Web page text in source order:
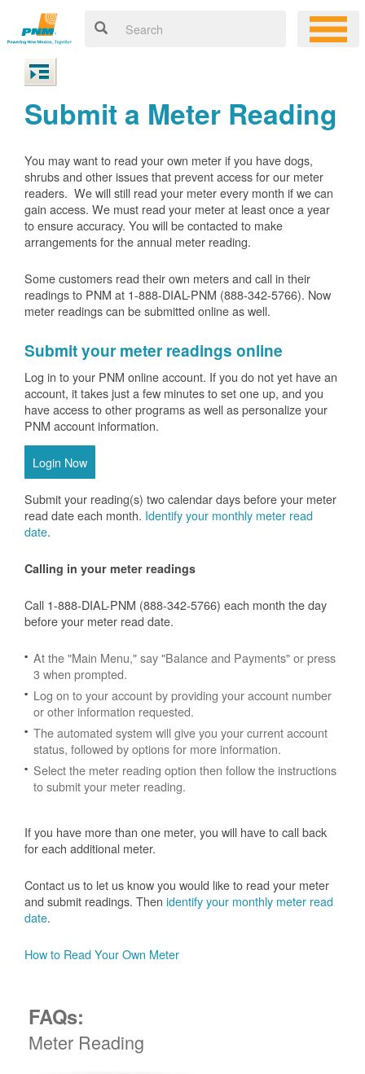
Submit a Meter Reading
You may want to read your own meter if you have dogs,
shrubs and other issues that prevent access for our meter
readers. We will still read your meter every month if we can
gain access. We must read your meter at least once a year
to ensure accuracy. You will be contacted to make
arrangements for the annual meter reading.
Some customers read their own meters and call in their
readings to PNM at 1-888-DIAL-PNM (888-342-5766). Now
meter readings can be submitted online as well.
Submit your meter readings online
Log in to your PNM online account. If you do not yet have an
account, it takes just a few minutes to set one up, and you
have access to other programs as well as personalize your
PNM account information.
Login Now
Submit your reading(s) two calendar days before your meter
read date each month. Identify your monthly meter read
date.
Calling in your meter readings
Call 1-888-DIAL-PNM (888-342-5766) each month the day
before your meter read date.
At the "Main Menu," say "Balance and Payments" or press
3 when prompted.
Log on to your account by providing your account number
or other information requested.
The automated system will give you your current account
status, followed by options for more information.
Select the meter reading option then follow the instructions
to submit your meter reading.
If you have more than one meter, you will have to call back
for each additional meter.
Contact us to let us know you would like to read your meter
and submit readings. Then identify your monthly meter read
date.
How to Read Your Own Meter
FAQs:
Meter Reading